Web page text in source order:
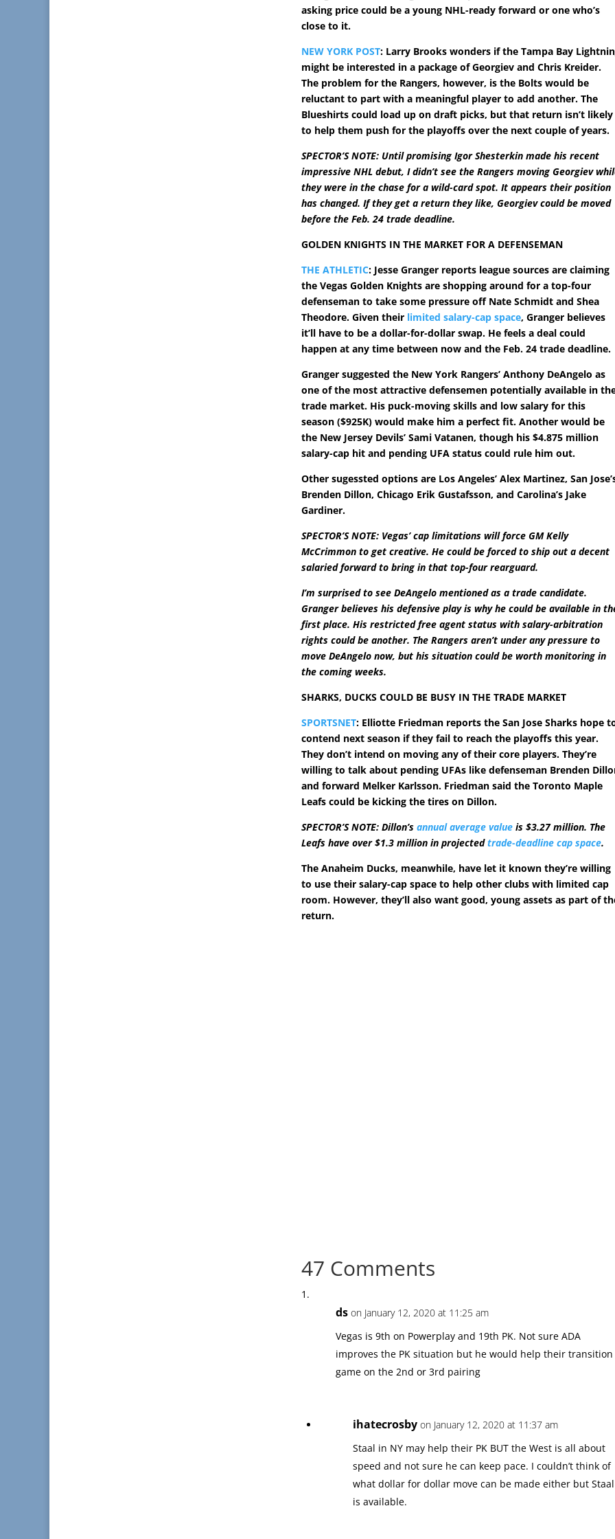
asking price could be a young NHL-ready forward or one who’s
close to it.
NEW YORK POST: Larry Brooks wonders if the Tampa Bay
might be interested in a package of Georgiev and Chris Kreider.
The problem for the Rangers, however, is the Bolts would be
reluctant to part with a meaningful player to add another. The
Blueshirts could load up on draft picks, but that return isn’t likely
to help them push for the playoffs over the next couple of years.
SPECTOR’S NOTE: Until promising Igor Shesterkin made his recent
impressive NHL debut, I didn’t see the Rangers moving Georgiev
they were in the chase for a wild-card spot. It appears their position
has changed. If they get a return they like, Georgiev could be moved
before the Feb. 24 trade deadline.
GOLDEN KNIGHTS IN THE MARKET FOR A DEFENSEMAN
THE ATHLETIC: Jesse Granger reports league sources are claiming
the Vegas Golden Knights are shopping around for a top-four
defenseman to take some pressure off Nate Schmidt and Shea
Theodore. Given their limited salary-cap space, Granger believes
it’ll have to be a dollar-for-dollar swap. He feels a deal could
happen at any time between now and the Feb. 24 trade deadline.
Granger suggested the New York Rangers’ Anthony DeAngelo as
one of the most attractive defensemen potentially available in
trade market. His puck-moving skills and low salary for this
season ($925K) would make him a perfect fit. Another would be
the New Jersey Devils’ Sami Vatanen, though his $4.875 million
salary-cap hit and pending UFA status could rule him out.
Other sugessted options are Los Angeles’ Alex Martinez, San
Brenden Dillon, Chicago Erik Gustafsson, and Carolina’s Jake
Gardiner.
SPECTOR’S NOTE: Vegas’ cap limitations will force GM Kelly
McCrimmon to get creative. He could be forced to ship out a decent
salaried forward to bring in that top-four rearguard.
I’m surprised to see DeAngelo mentioned as a trade candidate.
Granger believes his defensive play is why he could be available in
first place. His restricted free agent status with salary-arbitration
rights could be another. The Rangers aren’t under any pressure to
move DeAngelo now, but his situation could be worth monitoring in
the coming weeks.
SHARKS, DUCKS COULD BE BUSY IN THE TRADE MARKET
SPORTSNET: Elliotte Friedman reports the San Jose Sharks hope
contend next season if they fail to reach the playoffs this year.
They don’t intend on moving any of their core players. They’re
willing to talk about pending UFAs like defenseman Brenden
and forward Melker Karlsson. Friedman said the Toronto Maple
Leafs could be kicking the tires on Dillon.
SPECTOR’S NOTE: Dillon’sannual average value is $3.27 million. The
Leafs have over $1.3 million in projectedtrade-deadline cap space.
The Anaheim Ducks, meanwhile, have let it known they’re willing
to use their salary-cap space to help other clubs with limited cap
room. However, they’ll also want good, young assets as part of
return.
47 Comments
ds on January 12, 2020 at 11:25 am
Vegas is 9th on Powerplay and 19th PK. Not sure ADA
improves the PK situation but he would help their transition
game on the 2nd or 3rd pairing
ihatecrosby on January 12, 2020 at 11:37 am
Staal in NY may help their PK BUT the West is all about
speed and not sure he can keep pace. I couldn’t think of
what dollar for dollar move can be made either but Staal
is available.